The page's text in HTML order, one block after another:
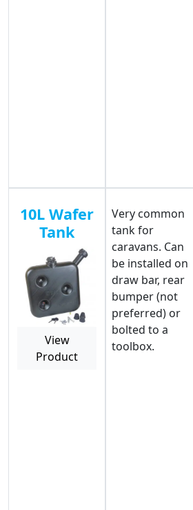
10L Wafer
Tank
View
Product
Very common
tank for
caravans. Can
be installed on
draw bar, rear
bumper (not
preferred) or
bolted to a
toolbox.